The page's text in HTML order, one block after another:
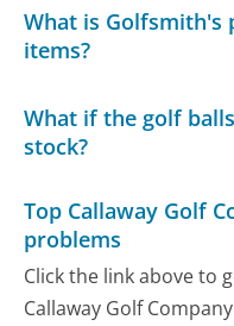
What is Golfsmith's
items?
What if the golf
stock?
Top Callaway Golf
problems
Click the link above to
Callaway Golf